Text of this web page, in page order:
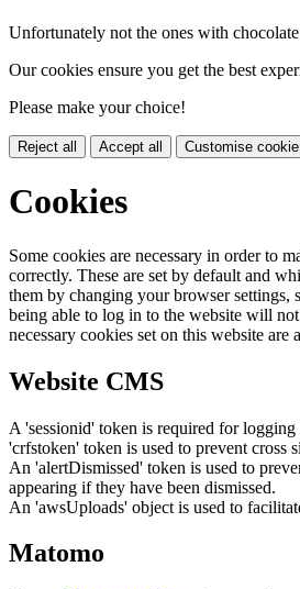
Unfortunately not the ones with
Our cookies ensure you get the best
Please make your choice!
Reject all Accept all Customise
Cookies
Some cookies are necessary in order to
correctly. These are set by default and
them by changing your browser settings,
being able to log in to the website will
necessary cookies set on this website are
Website CMS
A 'sessionid' token is required for logging
'crfstoken' token is used to prevent cross
An 'alertDismissed' token is used to
appearing if they have been dismissed.
An 'awsUploads' object is used to
Matomo